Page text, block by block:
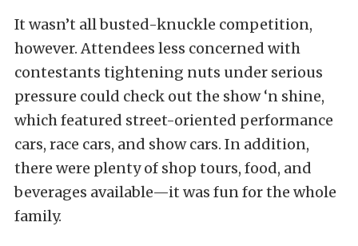
It wasn’t all busted-knuckle competition,
however. Attendees less concerned with
contestants tightening nuts under serious
pressure could check out the show ‘n shine,
which featured street-oriented performance
cars, race cars, and show cars. In addition,
there were plenty of shop tours, food, and
beverages available—it was fun for the whole
family.